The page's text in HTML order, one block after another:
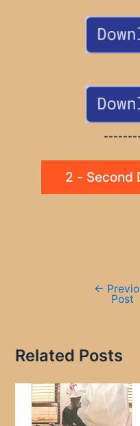
2 - Second
←
Post
Related Posts